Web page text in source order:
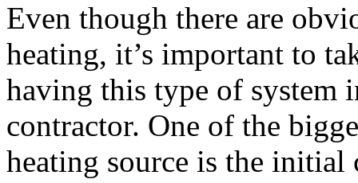
Even though there are
heating, it’s important to
having this type of system
contractor. One of the
heating source is the initial